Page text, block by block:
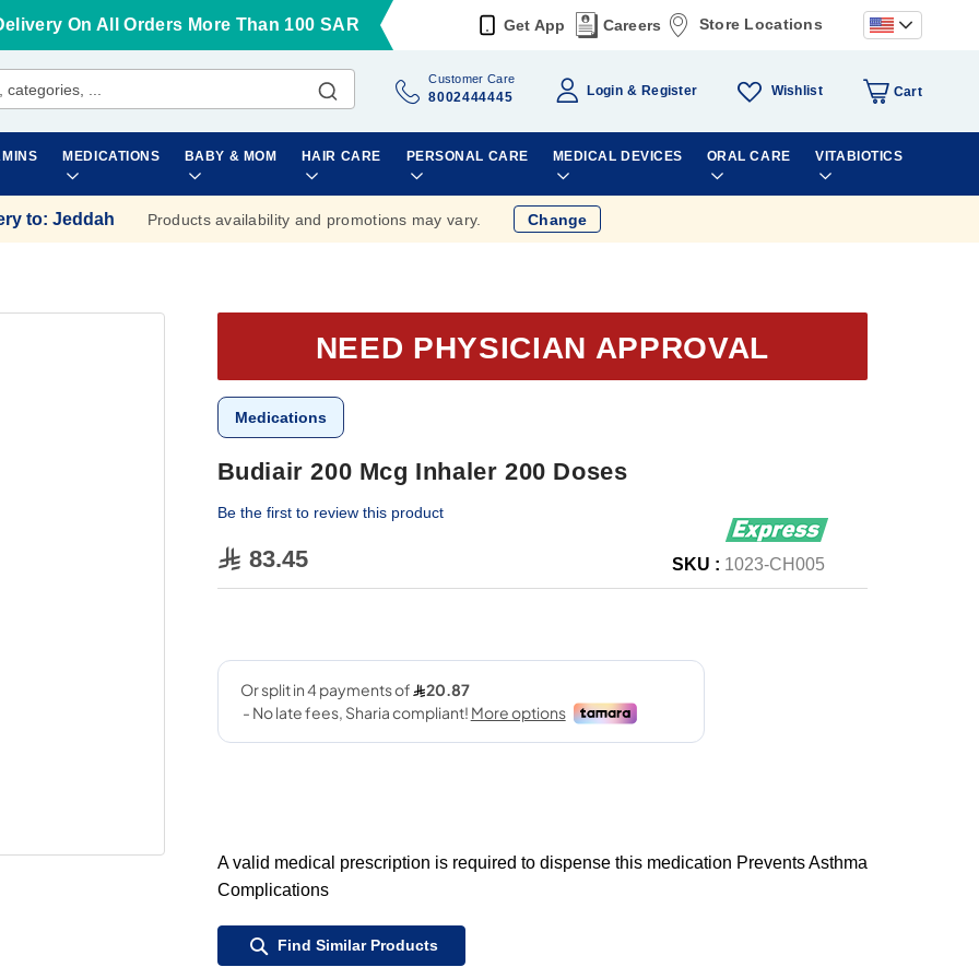
On All Orders More Than 100 SAR Get App Careers Store Locations
Customer Care
8002444445 Login Register Wishlist Cart
MEDICATIONS BABY & MOM HAIR CARE PERSONAL CARE MEDICAL DEVICES ORAL CARE VITABIOTICS
to: Jeddah Products availability and promotions may vary. Change
NEED PHYSICIAN APPROVAL
Medications
Budiair 200 Mcg Inhaler 200 Doses
Be the first to review this product
83.45 SKU : 1023-CH005
A valid medical prescription is required to dispense this medication Prevents Asthma
Complications
Find Similar Products